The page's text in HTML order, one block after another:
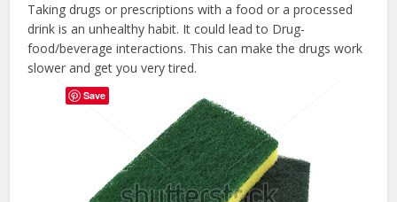
Taking drugs or prescriptions with a food or a processed
drink is an unhealthy habit. It could lead to Drug-
food/beverage interactions. This can make the drugs work
slower and get you very tired.
Save